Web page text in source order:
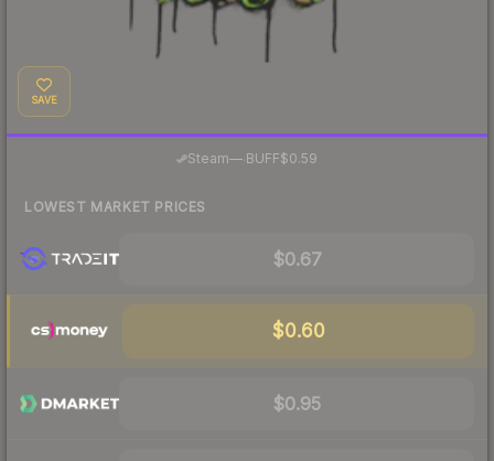
SAVE
Steam— BUFF$0.59
LOWEST MARKET PRICES
$0.67
$0.60
$0.95